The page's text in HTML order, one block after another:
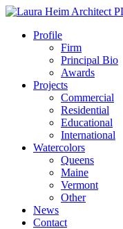
Profile
Firm
Principal Bio
Awards
Projects
Commercial
Residential
Educational
International
Watercolors
Queens
Maine
Vermont
Other
News
Contact